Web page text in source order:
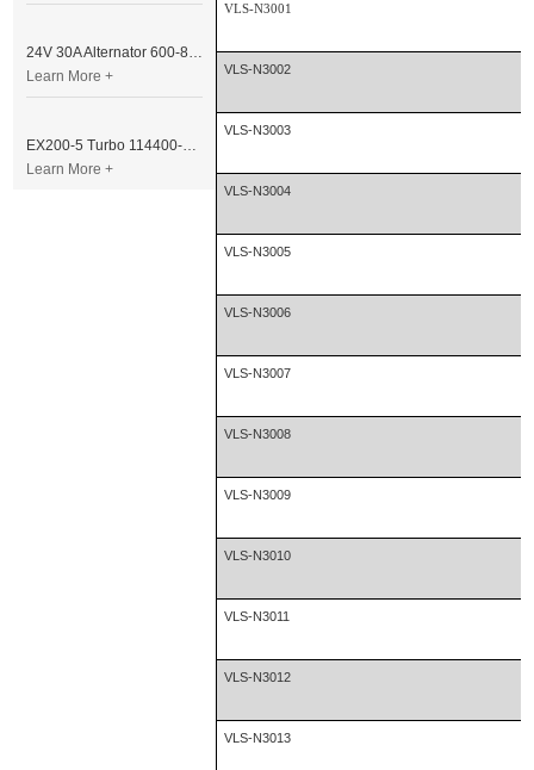
VLS-N3001
VLS-N3002
VLS-N3003
VLS-N3004
VLS-N3005
VLS-N3006
VLS-N3007
VLS-N3008
VLS-N3009
VLS-N3010
VLS-N3011
VLS-N3012
VLS-N3013
24V 30A Alternator 600-821-6190 (Denso 033000-56580) for Komatsu S6D95 Engine | PC200-6
Learn More +
EX200-5 Turbo 114400-3320 Turbocharger Fit for Isuzu 6BG1T Engine
Learn More +